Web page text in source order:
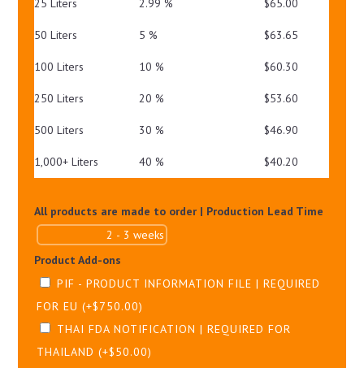
25 Liters 2.99 % $65.00
50 Liters 5 % $63.65
100 Liters 10 % $60.30
250 Liters 20 % $53.60
500 Liters 30 % $46.90
1,000+ Liters 40 % $40.20
All products are made to order | Production Lead Time
Product Add-ons
PIF - PRODUCT INFORMATION FILE | REQUIRED
FOR EU(+$750.00)
THAI FDA NOTIFICATION | REQUIRED FOR
THAILAND(+$50.00)